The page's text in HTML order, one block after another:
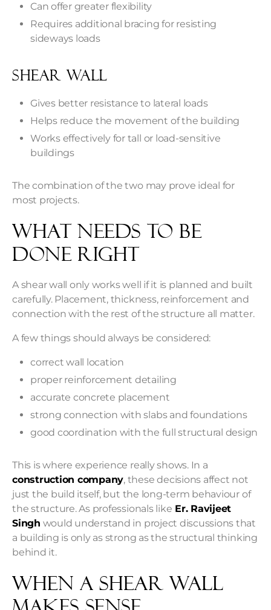
Can offer greater flexibility
Requires additional bracing for resisting
sideways loads
Shear Wall
Gives better resistance to lateral loads
Helps reduce the movement of the building
Works effectively for tall or load-sensitive
buildings
The combination of the two may prove ideal for
most projects.
What Needs To Be
Done Right
A shear wall only works well if it is planned and built
carefully. Placement, thickness, reinforcement and
connection with the rest of the structure all matter.
A few things should always be considered:
correct wall location
proper reinforcement detailing
accurate concrete placement
strong connection with slabs and foundations
good coordination with the full structural design
This is where experience really shows. In a
construction company, these decisions affect not
just the build itself, but the long-term behaviour of
the structure. As professionals like Er. Ravijeet
Singh would understand in project discussions that
a building is only as strong as the structural thinking
behind it.
When A Shear Wall